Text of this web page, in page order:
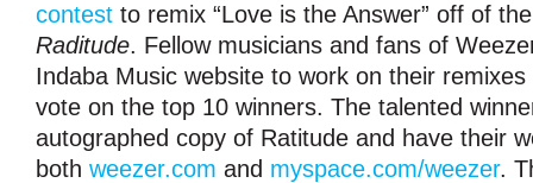
contest to remix “Love is the Answer” off of
Raditude. Fellow musicians and fans of
Indaba Music website to work on their
vote on the top 10 winners. The talented
autographed copy of Ratitude and have their
both weezer.com and myspace.com/weezer.